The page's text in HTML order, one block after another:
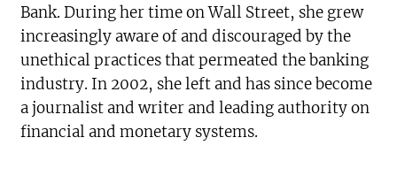
Bank. During her time on Wall Street, she grew
increasingly aware of and discouraged by the
unethical practices that permeated the banking
industry. In 2002, she left and has since become
a journalist and writer and leading authority on
financial and monetary systems.